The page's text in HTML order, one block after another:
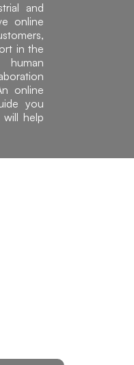
and
online
in the
online
you
help